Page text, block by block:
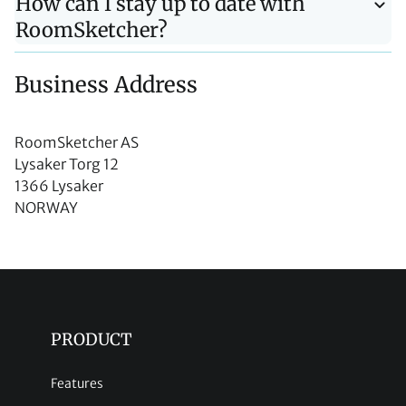
RoomSketcher?
Business Address
RoomSketcher AS
Lysaker Torg 12
1366 Lysaker
NORWAY
PRODUCT
Features